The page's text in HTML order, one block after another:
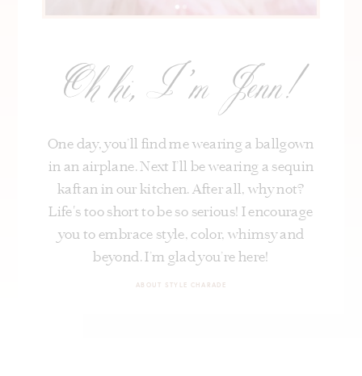
Oh hi, I’m Jenn!
One day, you’ll find me wearing a ballgown
in an airplane. Next I’ll be wearing a sequin
kaftan in our kitchen. After all, why not?
Life's too short to be so serious! I encourage
you to embrace style, color, whimsy and
beyond. I’m glad you’re here!
ABOUT STYLE CHARADE